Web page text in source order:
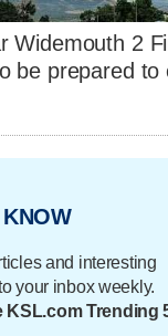
Widemouth 2
be prepared to
KNOW
and interesting
your inbox weekly.
Trending